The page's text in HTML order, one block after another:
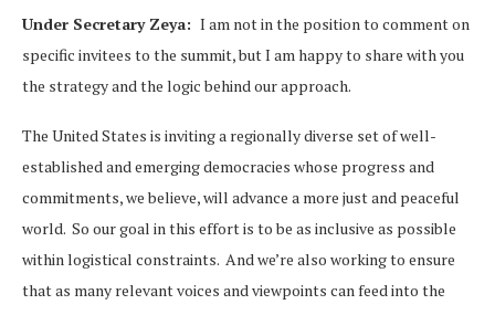
Under Secretary Zeya: I am not in the position to comment on
specific invitees to the summit, but I am happy to share with you
the strategy and the logic behind our approach.
The United States is inviting a regionally diverse set of well-
established and emerging democracies whose progress and
commitments, we believe, will advance a more just and peaceful
world. So our goal in this effort is to be as inclusive as possible
within logistical constraints. And we’re also working to ensure
that as many relevant voices and viewpoints can feed into the